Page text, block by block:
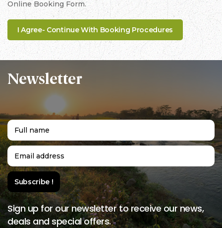
Online Booking Form.
Newsletter
Sign up for our newsletter to receive our news,
deals and special offers.